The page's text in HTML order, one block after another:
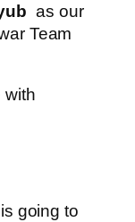
as our
Team
going to